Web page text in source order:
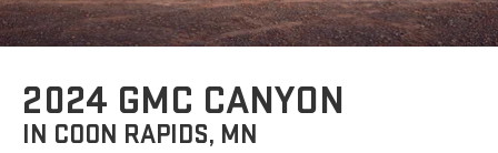
2024 GMC CANYON
IN COON RAPIDS, MN